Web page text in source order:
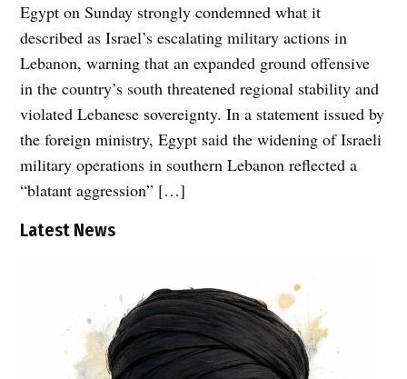
Egypt on Sunday strongly condemned what it
described as Israel’s escalating military actions in
Lebanon, warning that an expanded ground offensive
in the country’s south threatened regional stability and
violated Lebanese sovereignty. In a statement issued by
the foreign ministry, Egypt said the widening of Israeli
military operations in southern Lebanon reflected a
“blatant aggression” […]
Latest News